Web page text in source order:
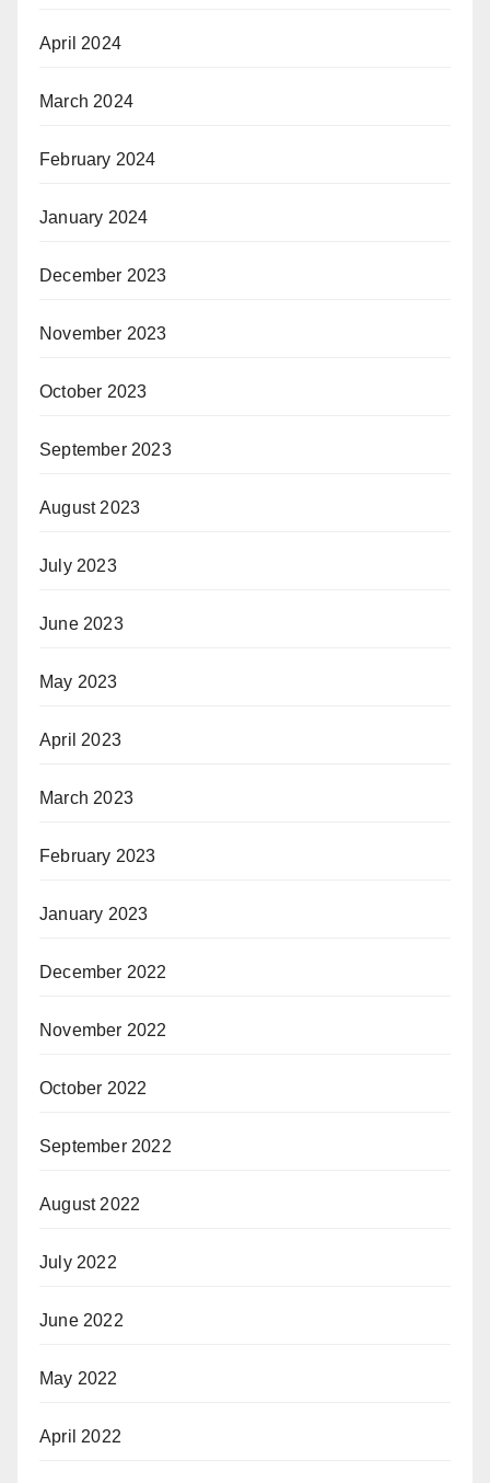
April 2024
March 2024
February 2024
January 2024
December 2023
November 2023
October 2023
September 2023
August 2023
July 2023
June 2023
May 2023
April 2023
March 2023
February 2023
January 2023
December 2022
November 2022
October 2022
September 2022
August 2022
July 2022
June 2022
May 2022
April 2022